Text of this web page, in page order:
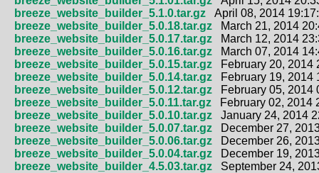
breeze_website_builder_5.1.0.tar.gz April 08, 2014
breeze_website_builder_5.0.18.tar.gz March 21, 2014
breeze_website_builder_5.0.17.tar.gz March 12, 2014
breeze_website_builder_5.0.16.tar.gz March 07, 2014
breeze_website_builder_5.0.15.tar.gz February 20, 2014
breeze_website_builder_5.0.14.tar.gz February 19, 2014
breeze_website_builder_5.0.12.tar.gz February 05, 2014
breeze_website_builder_5.0.11.tar.gz February 02, 2014
breeze_website_builder_5.0.10.tar.gz January 24, 2014
breeze_website_builder_5.0.07.tar.gz December 27,
breeze_website_builder_5.0.06.tar.gz December 26,
breeze_website_builder_5.0.04.tar.gz December 19,
breeze_website_builder_4.5.03.tar.gz September 24,